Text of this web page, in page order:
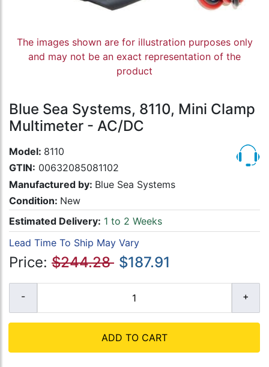
The images shown are for illustration purposes only
and may not be an exact representation of the
product
Blue Sea Systems, 8110, Mini Clamp
Multimeter - AC/DC
Model: 8110
GTIN: 00632085081102
Manufactured by: Blue Sea Systems
Condition: New
Estimated Delivery: 1 to 2 Weeks
Lead Time To Ship May Vary
Price: $244.28 $187.91
ADD TO CART